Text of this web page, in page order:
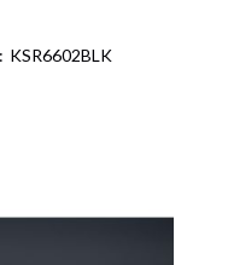
KSR6602BLK